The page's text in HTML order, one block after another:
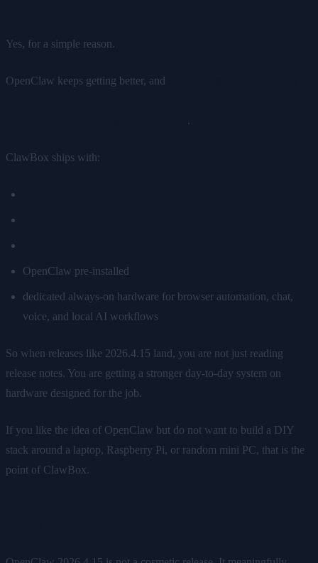
Yes, for a simple reason.
OpenClaw keeps getting better, and
.
ClawBox ships with:
OpenClaw pre-installed
dedicated always-on hardware for browser automation, chat,
voice, and local AI workflows
So when releases like 2026.4.15 land, you are not just reading
release notes. You are getting a stronger day-to-day system on
hardware designed for the job.
If you like the idea of OpenClaw but do not want to build a DIY
stack around a laptop, Raspberry Pi, or random mini PC, that is the
point of ClawBox.